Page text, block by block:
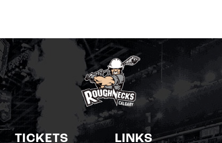
TICKETS
Single Game Tickets
LINKS
Schedule